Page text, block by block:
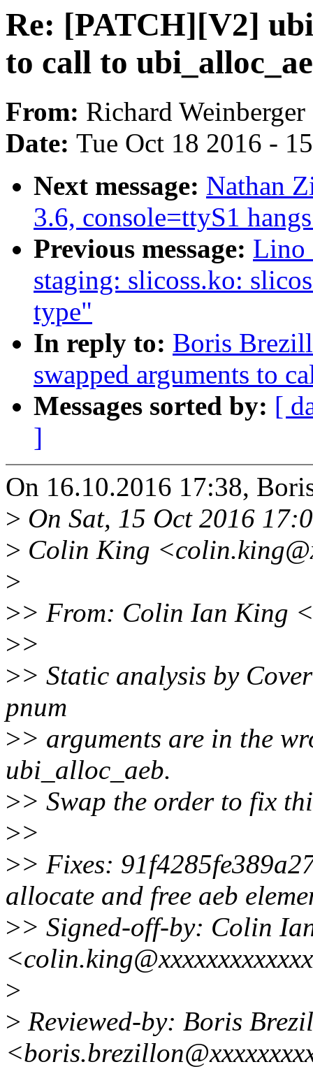
Re: [PATCH][V2]
to call to
From: Richard Weinberger
Date: Tue Oct 18 2016 -
Next message: Nathan
3.6, console=ttyS1
Previous message: Lino
staging: slicoss.ko:
type"
In reply to: Boris
swapped arguments to
Messages sorted by: [
]
On 16.10.2016 17:38,
> On Sat, 15 Oct 2016
> Colin King
>
>> From: Colin Ian King
>>
>> Static analysis by
pnum
>> arguments are in the
ubi_alloc_aeb.
>> Swap the order to fix
>>
>> Fixes:
allocate and free aeb
>> Signed-off-by: Colin
>
> Reviewed-by: Boris